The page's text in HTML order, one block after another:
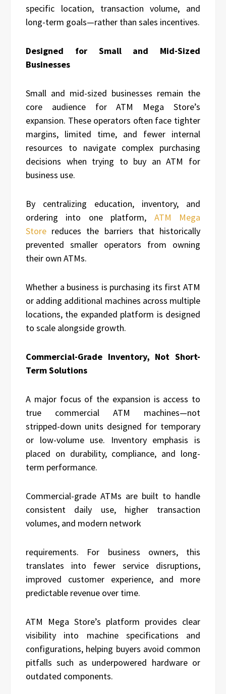
specific location, transaction volume, and
long-term goals—rather than sales incentives.
Designed for Small and Mid-Sized
Businesses
Small and mid-sized businesses remain the
core audience for ATM Mega Store’s
expansion. These operators often face tighter
margins, limited time, and fewer internal
resources to navigate complex purchasing
decisions when trying to buy an ATM for
business use.
By centralizing education, inventory, and
ordering into one platform, ATM Mega
Store reduces the barriers that historically
prevented smaller operators from owning
their own ATMs.
Whether a business is purchasing its first ATM
or adding additional machines across multiple
locations, the expanded platform is designed
to scale alongside growth.
Commercial-Grade Inventory, Not Short-
Term Solutions
A major focus of the expansion is access to
true commercial ATM machines—not
stripped-down units designed for temporary
or low-volume use. Inventory emphasis is
placed on durability, compliance, and long-
term performance.
Commercial-grade ATMs are built to handle
consistent daily use, higher transaction
volumes, and modern network
requirements. For business owners, this
translates into fewer service disruptions,
improved customer experience, and more
predictable revenue over time.
ATM Mega Store’s platform provides clear
visibility into machine specifications and
configurations, helping buyers avoid common
pitfalls such as underpowered hardware or
outdated components.